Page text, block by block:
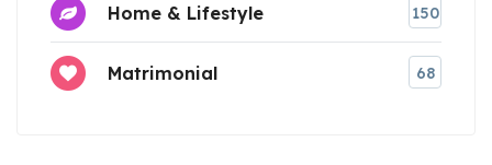
Home & Lifestyle 150
Matrimonial 68